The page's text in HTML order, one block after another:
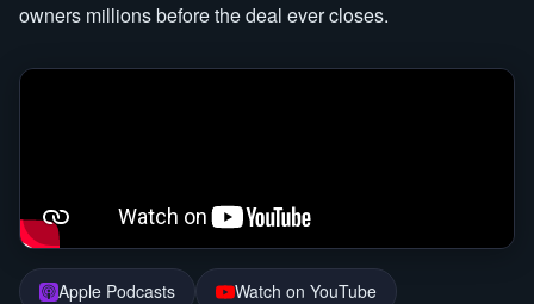
owners millions before the deal ever closes.
Apple Podcasts Watch on YouTube